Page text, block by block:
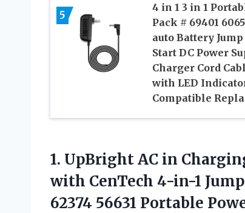
5
4 in 1 3 in 1
Pack # 69401
auto Battery
Start DC Power
Charger Cord
with LED
Compatible
1. UpBright AC in
with CenTech 4-in-1
62374 56631 Portable